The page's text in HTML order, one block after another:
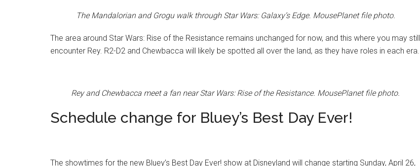
The Mandalorian and Grogu walk through Star Wars: Galaxy’s Edge. MousePlanet file photo.
The area around Star Wars: Rise of the Resistance remains unchanged for now, and this where you may still
encounter Rey. R2-D2 and Chewbacca will likely be spotted all over the land, as they have roles in each era.
Rey and Chewbacca meet a fan near Star Wars: Rise of the Resistance. MousePlanet file photo.
Schedule change for Bluey’s Best Day Ever!
The showtimes for the new Bluey’s Best Day Ever! show at Disneyland will change starting Sunday, April 26,